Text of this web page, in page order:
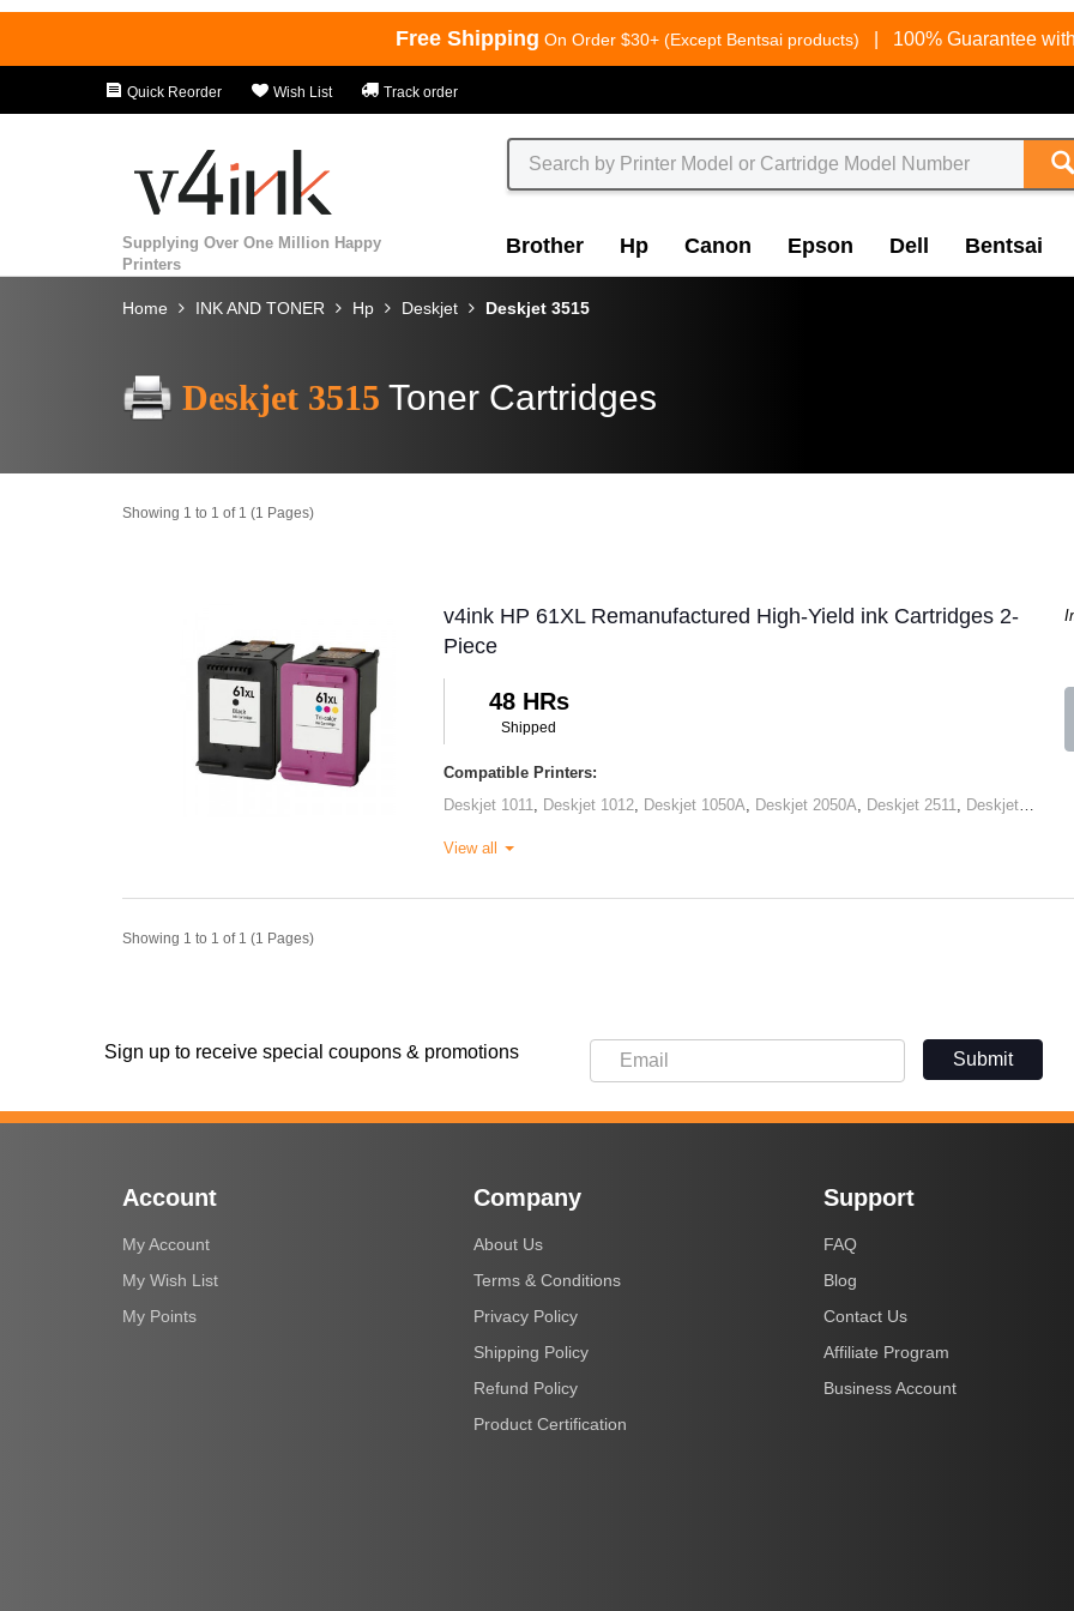
Free Shipping On Order $30+ (Except Bentsai products) 100% Guarantee
Quick Reorder Wish List Track order
Supplying Over One Million Happy
Printers
Brother Hp Canon Epson Dell Bentsai
Home INK AND TONER Hp Deskjet Deskjet 3515
Deskjet 3515 Toner Cartridges
Showing 1 to 1 of 1 (1 Pages)
v4ink HP 61XL Remanufactured High-Yield ink Cartridges 2-
Piece
48 HRs
Shipped
Compatible Printers:
Deskjet 1011
Deskjet 1012 Deskjet 1050A Deskjet 2050A Deskjet 2511 Deskjet 2545
View all
Showing 1 to 1 of 1 (1 Pages)
Sign up to receive special coupons & promotions Submit
Account
My Account
My Wish List
My Points
Company
About Us
Terms & Conditions
Privacy Policy
Shipping Policy
Refund Policy
Product Certification
Support
FAQ
Blog
Contact Us
Affiliate Program
Business Account